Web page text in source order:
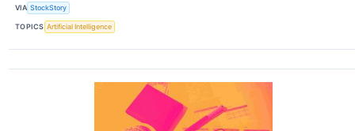
VIA StockStory
TOPICS Artificial Intelligence